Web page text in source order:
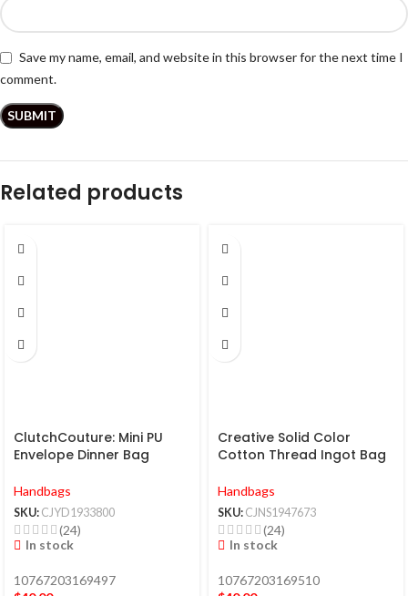
Save my name, email, and website in this browser for the next time I
comment.
Related products
ClutchCouture: Mini PU
Envelope Dinner Bag
Handbags
SKU: CJYD1933800
(24)
In stock
10767203169497
Creative Solid Color
Cotton Thread Ingot Bag
Handbags
SKU: CJNS1947673
(24)
In stock
10767203169510